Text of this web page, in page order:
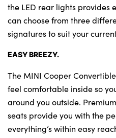
the LED rear lights provides
can choose from three
signatures to suit your
EASY BREEZY.
The MINI Cooper
feel comfortable inside so
around you outside.
seats provide you with the
everything’s within easy